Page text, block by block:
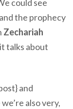
could see
the prophecy
Zechariah
it talks about
and
also very,